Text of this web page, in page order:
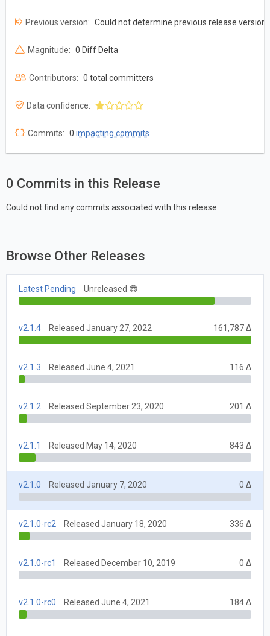
Previous version: Could not determine previous release version
Magnitude: 0 Diff Delta
Contributors: 0 total committers
Data confidence:
Commits: 0 impacting commits
0 Commits in this Release
Could not find any commits associated with this release.
Browse Other Releases
Latest Pending Unreleased 😎
v2.1.4 Released January 27, 2022 161,787 Δ
v2.1.3 Released June 4, 2021 116 Δ
v2.1.2 Released September 23, 2020 201 Δ
v2.1.1 Released May 14, 2020 843 Δ
v2.1.0 Released January 7, 2020 0 Δ
v2.1.0-rc2 Released January 18, 2020 336 Δ
v2.1.0-rc1 Released December 10, 2019 0 Δ
v2.1.0-rc0 Released June 4, 2021 184 Δ